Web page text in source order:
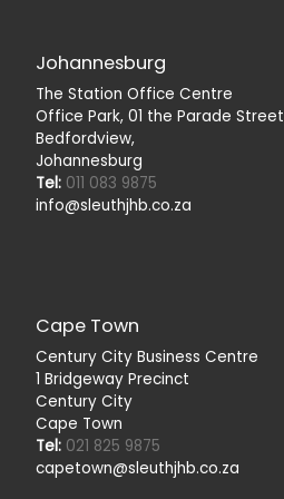
Johannesburg
The Station Office Centre
Office Park, 01 the Parade Street
Bedfordview,
Johannesburg
Tel:011 083 9875
info@sleuthjhb.co.za
Cape Town
Century City Business Centre
1 Bridgeway Precinct
Century City
Cape Town
Tel:021 825 9875
capetown@sleuthjhb.co.za